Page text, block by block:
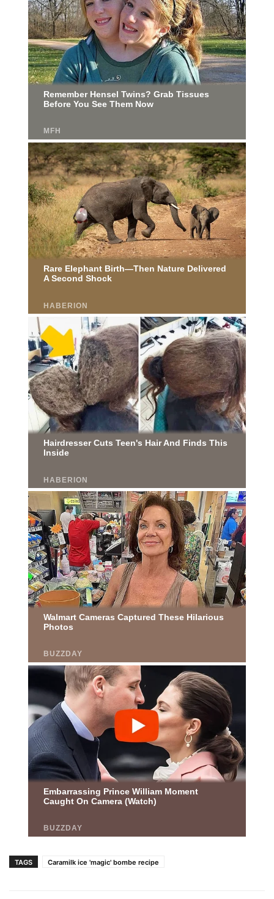
TAGS Caramilk ice 'magic' bombe recipe